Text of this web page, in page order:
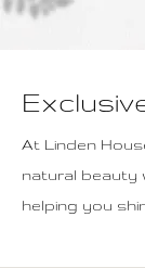
At Linden
natural beauty
helping you